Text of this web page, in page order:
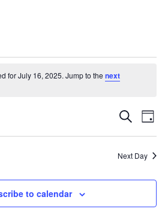
for July 16, 2025. Jump to the next
and
Views
SearchDay
Next Day
to calendar